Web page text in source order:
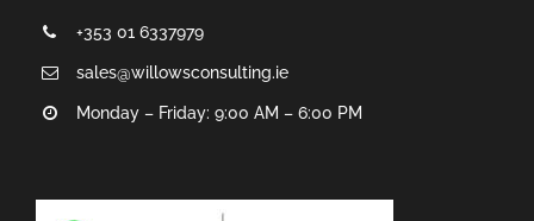
+353 01 6337979
sales@willowsconsulting.ie
Monday – Friday: 9:00 AM – 6:00 PM